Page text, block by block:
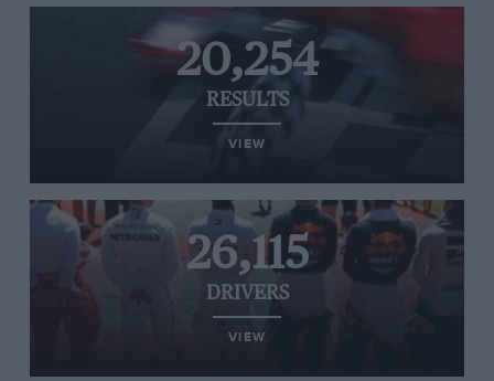
20,254
RESULTS
VIEW
26,115
DRIVERS
VIEW